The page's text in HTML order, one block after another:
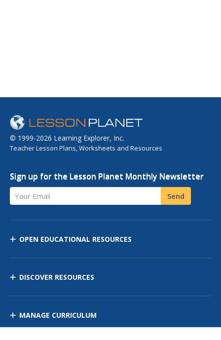
© 1999-2026 Learning Explorer, Inc.
Teacher Lesson Plans, Worksheets and Resources
Sign up for the Lesson Planet Monthly Newsletter
Your Email Send
OPEN EDUCATIONAL RESOURCES
DISCOVER RESOURCES
MANAGE CURRICULUM